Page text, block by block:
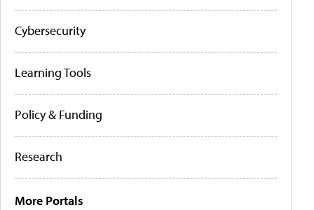
Cybersecurity
Learning Tools
Policy & Funding
Research
More Portals